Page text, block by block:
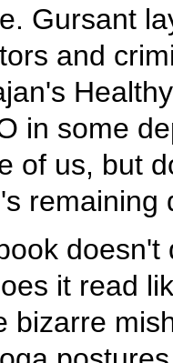
Gursant
and
in some
of us, but
remaining
it read
bizarre